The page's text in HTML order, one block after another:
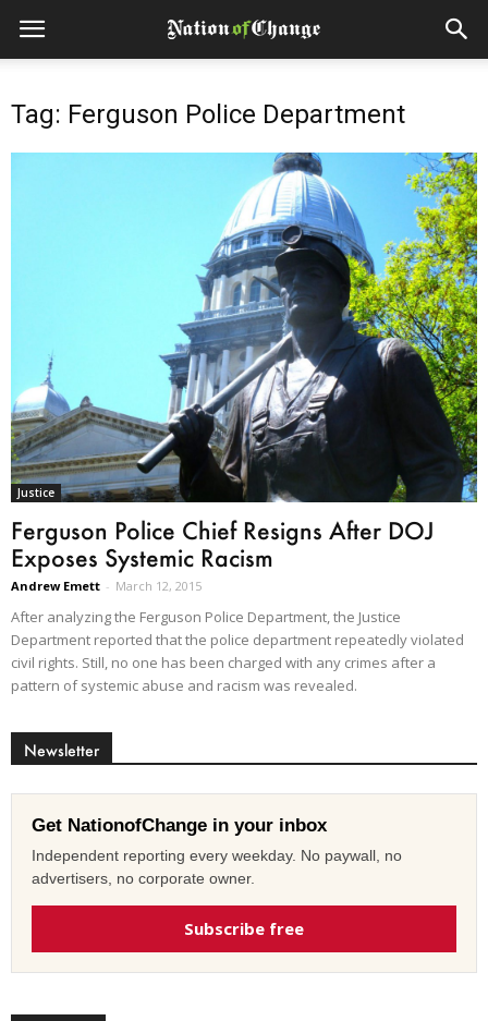
Tag: Ferguson Police Department
Justice
Ferguson Police Chief Resigns After DOJ
Exposes Systemic Racism
Andrew Emett - March 12, 2015
After analyzing the Ferguson Police Department, the Justice
Department reported that the police department repeatedly violated
civil rights. Still, no one has been charged with any crimes after a
pattern of systemic abuse and racism was revealed.
Newsletter
Get NationofChange in your inbox
Independent reporting every weekday. No paywall, no
advertisers, no corporate owner.
Subscribe free